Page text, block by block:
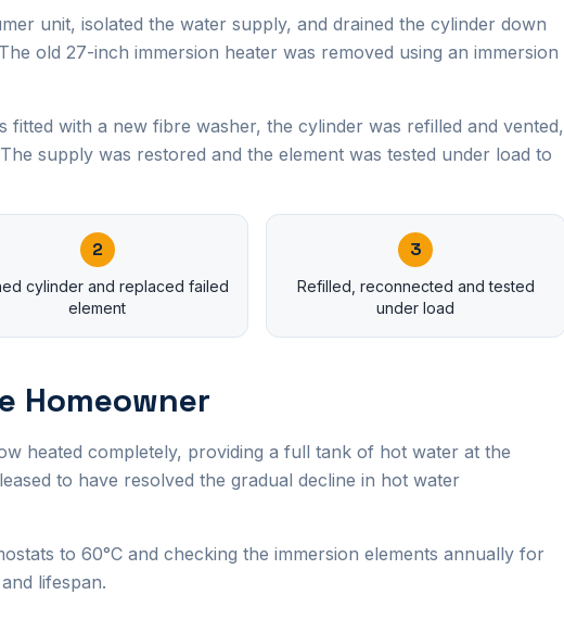
unit, isolated the water supply, and drained the cylinder down
old 27-inch immersion heater was removed using an immersion
fitted with a new fibre washer, the cylinder was refilled and vented,
supply was restored and the element was tested under load to
2
cylinder and replaced failed
element
3
Refilled, reconnected and tested
under load
Homeowner
heated completely, providing a full tank of hot water at the
to have resolved the gradual decline in hot water
to 60°C and checking the immersion elements annually for
lifespan.